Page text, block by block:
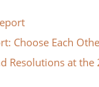
Choose Each
Resolutions at the